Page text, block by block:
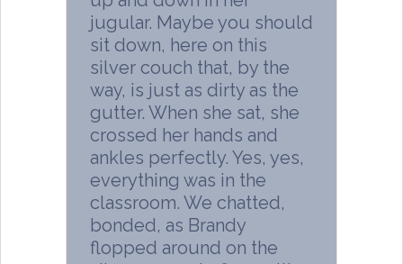
jugular. Maybe you should
sit down, here on this
silver couch that, by the
way, is just as dirty as the
gutter. When she sat, she
crossed her hands and
ankles perfectly. Yes, yes,
everything was in the
classroom. We chatted,
bonded, as Brandy
flopped around on the